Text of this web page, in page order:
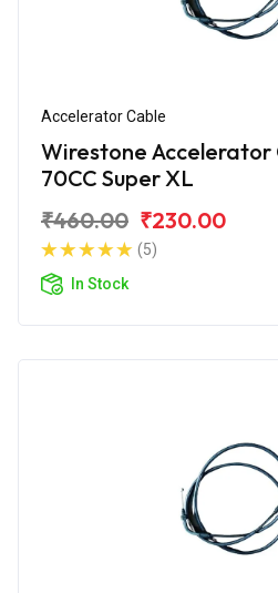
Accelerator Cable
Wirestone Accelerator
70CC Super XL
₹460.00 ₹230.00
(5)
In Stock